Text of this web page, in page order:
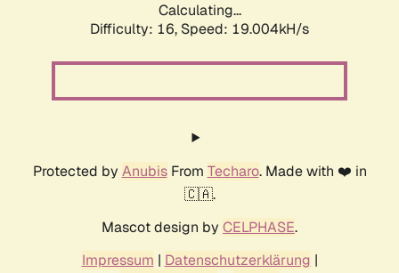
Calculating...
Difficulty: 16, Speed: 19.004kH/s
Protected by AnubisFrom Techaro. Made with ❤️ in
🇨🇦.
Mascot design by CELPHASE.
Impressum | Datenschutzerklärung |